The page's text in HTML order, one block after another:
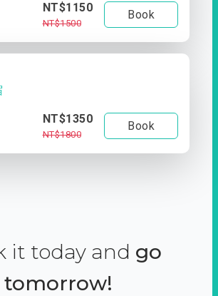
NT$1150
NT$1500
Book
NT$1350
NT$1800
Book
it today and go
tomorrow!